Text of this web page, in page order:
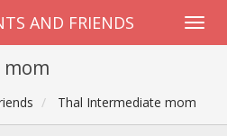
AND FRIENDS
Thal Intermediate mom